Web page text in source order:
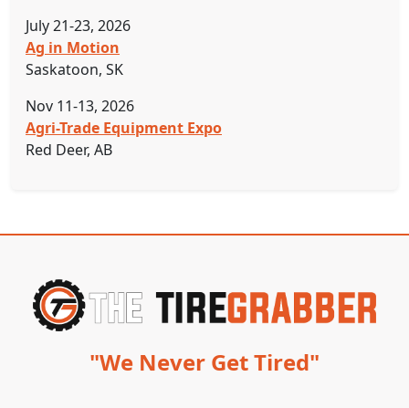
July 21-23, 2026
Ag in Motion
Saskatoon, SK
Nov 11-13, 2026
Agri-Trade Equipment Expo
Red Deer, AB
"We Never Get Tired"